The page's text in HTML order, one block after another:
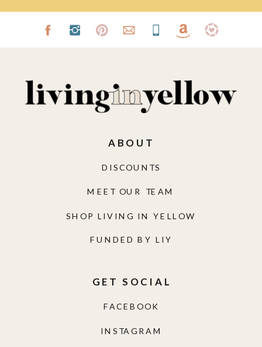
INSTAGRAM
FACEBOOK
GET SOCIAL
FUNDED BY LIY
SHOP LIVING IN YELLOW
MEET OUR TEAM
DISCOUNTS
ABOUT